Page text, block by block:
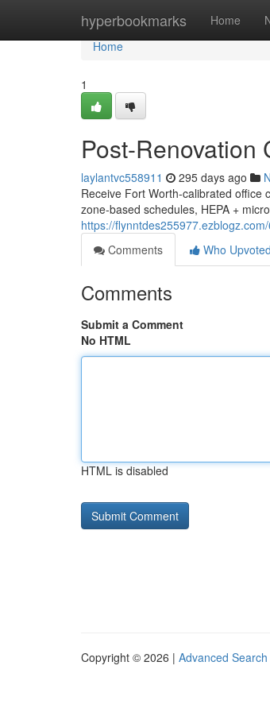
hyperbookmarks Home
Home
Home
1
Post-Renovation
laylantvc558911 295 days ago
Receive Fort Worth-calibrated office
zone-based schedules, HEPA +
https://
Comments
Who Upvoted
Comments
Submit a Comment
No HTML
HTML is disabled
Copyright © 2026 | Advanced Search